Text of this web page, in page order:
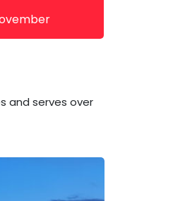
and serves over